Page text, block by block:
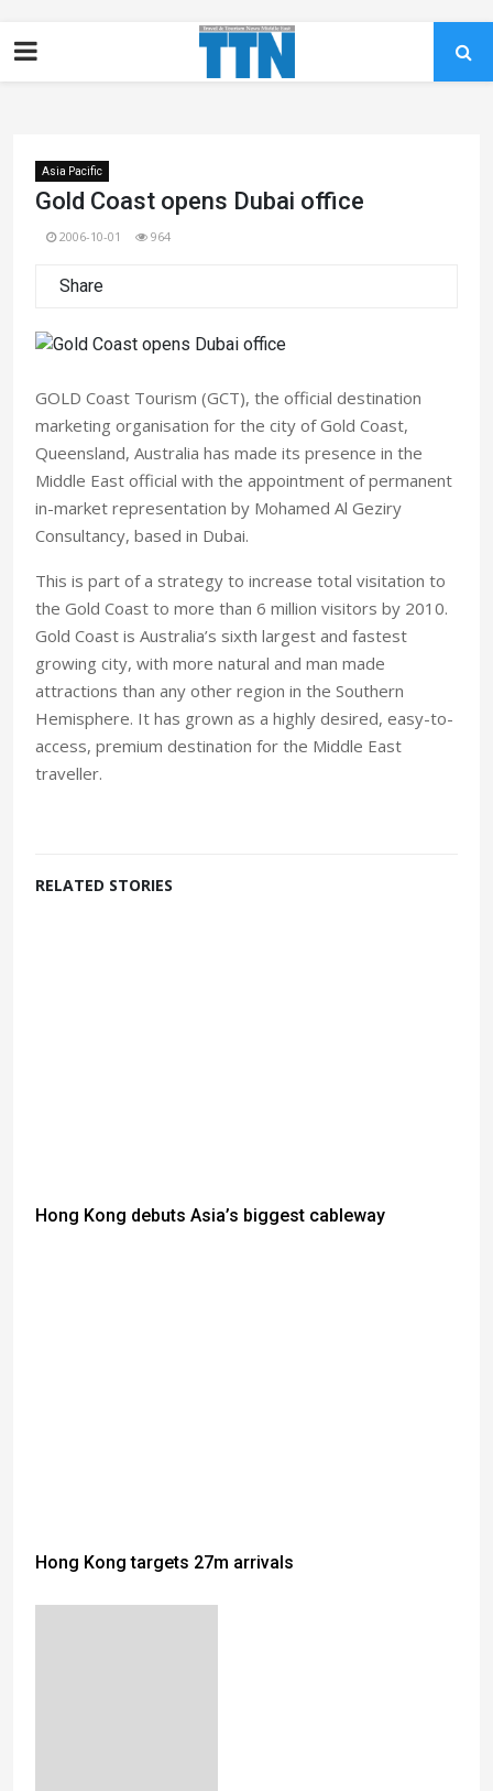
Asia Pacific
Gold Coast opens Dubai office
2006-10-01 964
Share
GOLD Coast Tourism (GCT), the official destination
marketing organisation for the city of Gold Coast,
Queensland, Australia has made its presence in the
Middle East official with the appointment of permanent
in-market representation by Mohamed Al Geziry
Consultancy, based in Dubai.
This is part of a strategy to increase total visitation to
the Gold Coast to more than 6 million visitors by 2010.
Gold Coast is Australia’s sixth largest and fastest
growing city, with more natural and man made
attractions than any other region in the Southern
Hemisphere. It has grown as a highly desired, easy-to-
access, premium destination for the Middle East
traveller.
RELATED STORIES
Hong Kong debuts Asia’s biggest cableway
Hong Kong targets 27m arrivals